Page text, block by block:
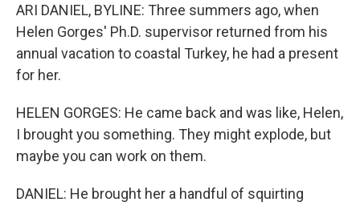
ARI DANIEL, BYLINE: Three summers ago, when
Helen Gorges' Ph.D. supervisor returned from his
annual vacation to coastal Turkey, he had a present
for her.
HELEN GORGES: He came back and was like, Helen,
I brought you something. They might explode, but
maybe you can work on them.
DANIEL: He brought her a handful of squirting